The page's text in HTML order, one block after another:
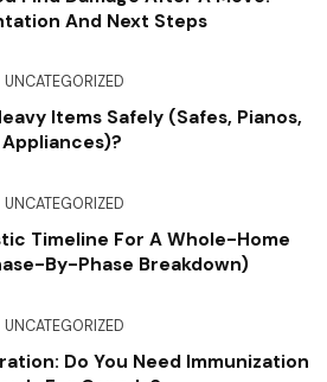
And Next Steps
UNCATEGORIZED
Items Safely (Safes, Pianos,
Appliances)?
UNCATEGORIZED
Timeline For A Whole-Home
By-Phase Breakdown)
UNCATEGORIZED
Do You Need Immunization